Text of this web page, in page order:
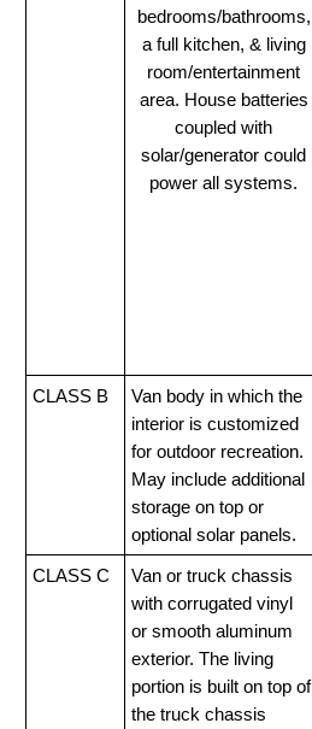
bedrooms/bathrooms,
a full kitchen, & living
room/entertainment
area. House batteries
coupled with
solar/generator could
power all systems.
CLASS B
Van body in which the
interior is customized
for outdoor recreation.
May include additional
storage on top or
optional solar panels.
CLASS C
Van or truck chassis
with corrugated vinyl
or smooth aluminum
exterior. The living
portion is built on top of
the truck chassis